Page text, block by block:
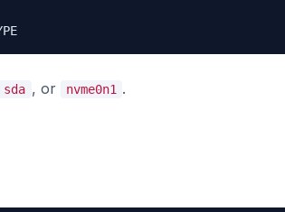
sda , or nvme0n1 .